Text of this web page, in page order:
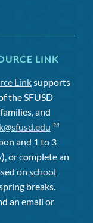
LINK
Linksupports
the SFUSD
and
and 1 to 3
or complete an
on school
breaks.
an email or